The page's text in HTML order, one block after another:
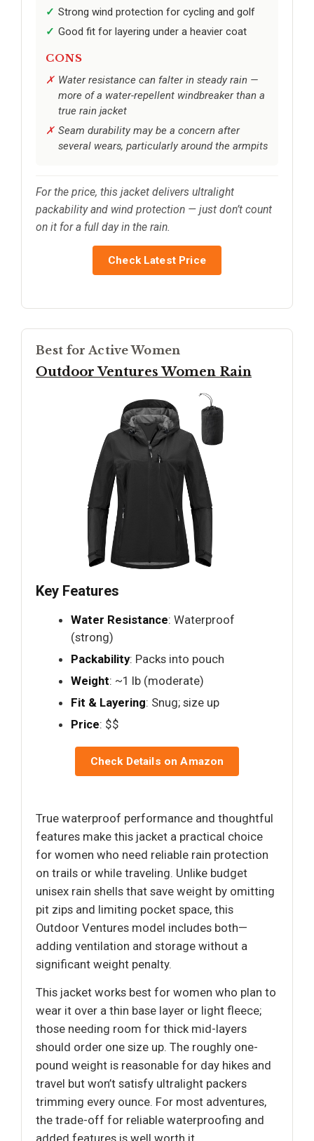
Strong wind protection for cycling and golf
Good fit for layering under a heavier coat
CONS
Water resistance can falter in steady rain —
more of a water-repellent windbreaker than a
true rain jacket
Seam durability may be a concern after
several wears, particularly around the armpits
For the price, this jacket delivers ultralight
packability and wind protection — just don’t count
on it for a full day in the rain.
Check Latest Price
Best for Active Women
Outdoor Ventures Women Rain
Key Features
Water Resistance: Waterproof
(strong)
Packability: Packs into pouch
Weight: ~1 lb (moderate)
Fit & Layering: Snug; size up
Price: $$
Check Details on Amazon
True waterproof performance and thoughtful
features make this jacket a practical choice
for women who need reliable rain protection
on trails or while traveling. Unlike budget
unisex rain shells that save weight by omitting
pit zips and limiting pocket space, this
Outdoor Ventures model includes both—
adding ventilation and storage without a
significant weight penalty.
This jacket works best for women who plan to
wear it over a thin base layer or light fleece;
those needing room for thick mid-layers
should order one size up. The roughly one-
pound weight is reasonable for day hikes and
travel but won’t satisfy ultralight packers
trimming every ounce. For most adventures,
the trade-off for reliable waterproofing and
added features is well worth it.